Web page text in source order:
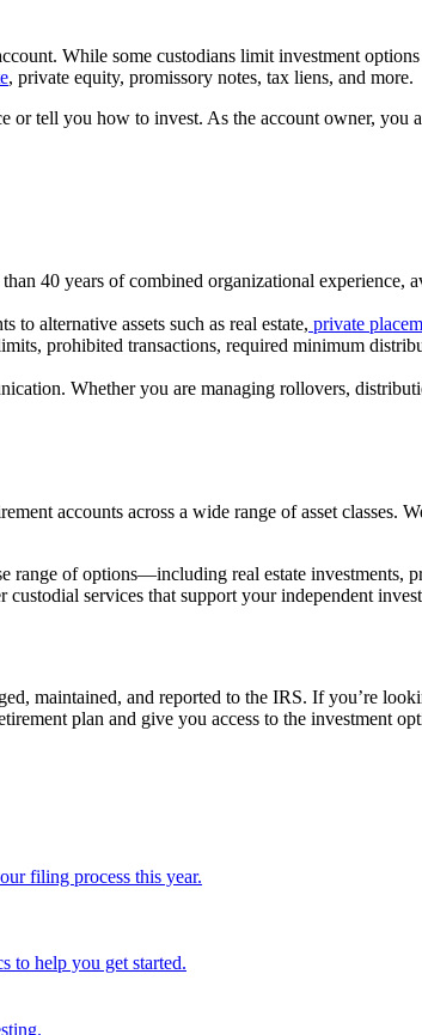
While some custodians limit investment
, private equity, promissory notes, tax liens, and more.
tell you how to invest. As the account owner, you
40 years of combined organizational experience,
alternative assets such as real estate, private
prohibited transactions, required minimum
Whether you are managing rollovers,
accounts across a wide range of asset classes.
range of options—including real estate investments,
services that support your independent
maintained, and reported to the IRS. If you’re
plan and give you access to the investment
filing process this year.
to help you get started.